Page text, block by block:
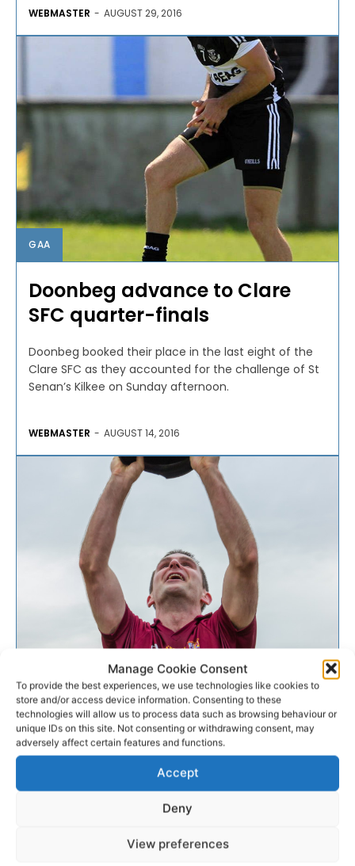
Manage Cookie Consent
To provide the best experiences, we use technologies like cookies to
store and/or access device information. Consenting to these
technologies will allow us to process data such as browsing behaviour or
unique IDs on this site. Not consenting or withdrawing consent, may
adversely affect certain features and functions.
Accept
Deny
View preferences
WEBMASTER - AUGUST 29, 2016
GAA
Doonbeg advance to Clare
SFC quarter-finals
Doonbeg booked their place in the last eight of the
Clare SFC as they accounted for the challenge of St
Senan’s Kilkee on Sunday afternoon.
WEBMASTER - AUGUST 14, 2016
PREVIEW: Clare SFC Round
One
Round One of the Clare Senior Football
Championship commences this weekend, Páraic
McMahon previews the action.
JUNE 17, 2016